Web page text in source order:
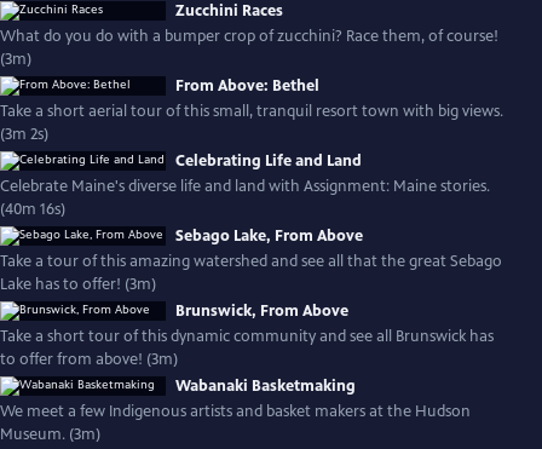
Zucchini Races
What do you do with a bumper crop of zucchini? Race them, of course!
(3m)
From Above: Bethel
Take a short aerial tour of this small, tranquil resort town with big views.
(3m 2s)
Celebrating Life and Land
Celebrate Maine's diverse life and land with Assignment: Maine stories.
(40m 16s)
Sebago Lake, From Above
Take a tour of this amazing watershed and see all that the great Sebago
Lake has to offer! (3m)
Brunswick, From Above
Take a short tour of this dynamic community and see all Brunswick has
to offer from above! (3m)
Wabanaki Basketmaking
We meet a few Indigenous artists and basket makers at the Hudson
Museum. (3m)